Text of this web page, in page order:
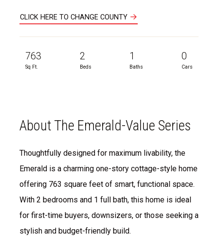
CLICK HERE TO CHANGE COUNTY
763
Sq Ft.
2
Beds
1
Baths
0
Cars
About The Emerald-Value Series
Thoughtfully designed for maximum livability, the
Emerald is a charming one-story cottage-style home
offering 763 square feet of smart, functional space.
With 2 bedrooms and 1 full bath, this home is ideal
for first-time buyers, downsizers, or those seeking a
stylish and budget-friendly build.